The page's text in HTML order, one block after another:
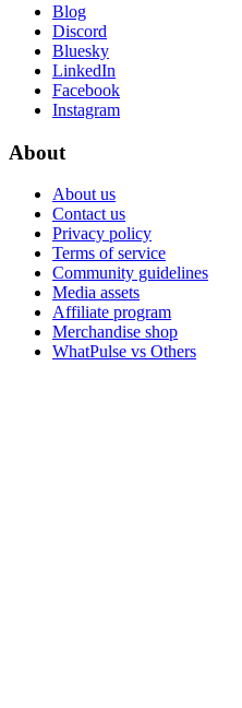
Blog
Discord
Bluesky
LinkedIn
Facebook
Instagram
About
About us
Contact us
Privacy policy
Terms of service
Community guidelines
Media assets
Affiliate program
Merchandise shop
WhatPulse vs Others